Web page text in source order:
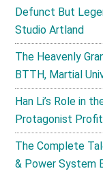
Defunct But
Studio Artland
The Heavenly
BTTH, Martial
Han Li’s Role in
Protagonist
The Complete
& Power System